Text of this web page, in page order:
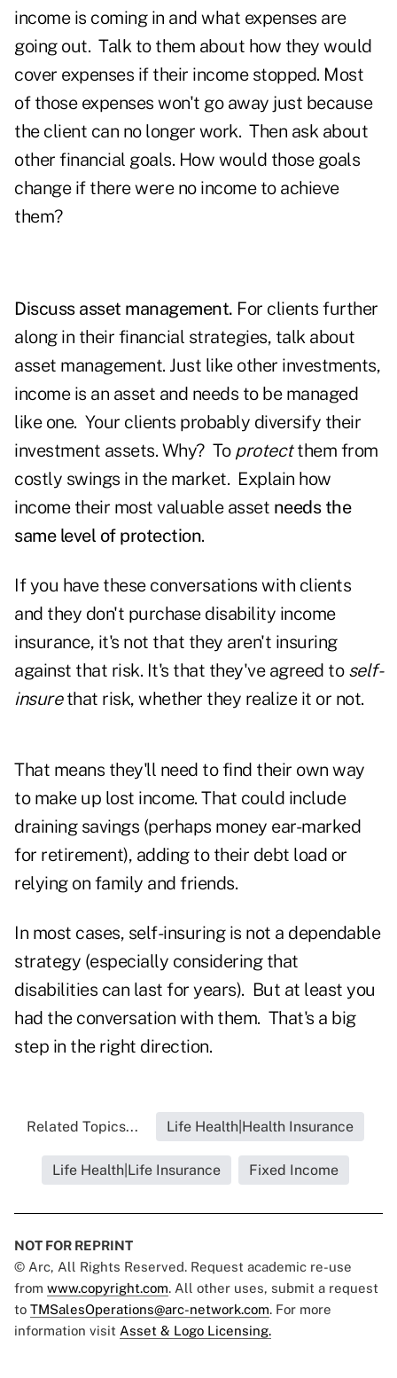
income is coming in and what expenses are
going out. Talk to them about how they would
cover expenses if their income stopped. Most
of those expenses won't go away just because
the client can no longer work. Then ask about
other financial goals. How would those goals
change if there were no income to achieve
them?
Discuss asset management. For clients further
along in their financial strategies, talk about
asset management. Just like other investments,
income is an asset and needs to be managed
like one. Your clients probably diversify their
investment assets. Why? To protectthem from
costly swings in the market. Explain how
income their most valuable asset needs the
same level of protection.
If you have these conversations with clients
and they don't purchase disability income
insurance, it's not that they aren't insuring
against that risk. It's that they've agreed to self-
insurethat risk, whether they realize it or not.
That means they'll need to find their own way
to make up lost income. That could include
draining savings (perhaps money ear-marked
for retirement), adding to their debt load or
relying on family and friends.
In most cases, self-insuring is not a dependable
strategy (especially considering that
disabilities can last for years). But at least you
had the conversation with them. That's a big
step in the right direction.
Related Topics... Life Health|Health Insurance
Life Health|Life Insurance Fixed Income
NOT FOR REPRINT
© Arc, All Rights Reserved. Request academic re-use
from www.copyright.com. All other uses, submit a request
to TMSalesOperations@arc-network.com. For more
information visit Asset & Logo Licensing.